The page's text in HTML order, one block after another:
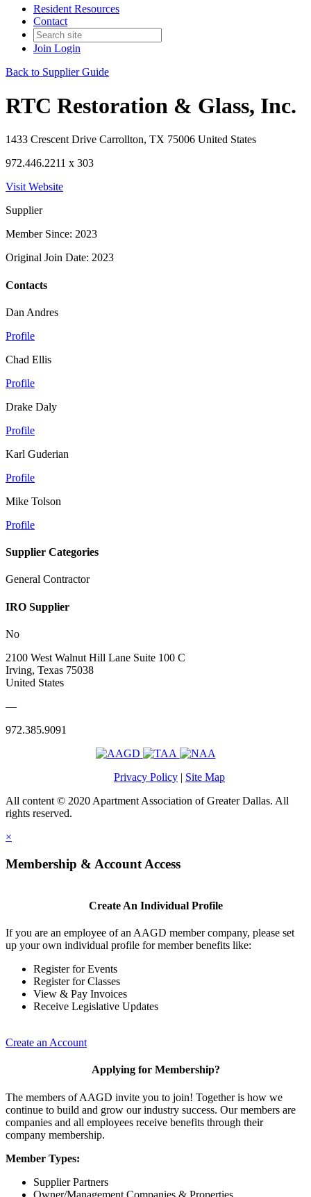
Resident Resources
Contact
Join Login
Back to Supplier Guide
RTC Restoration & Glass, Inc.
1433 Crescent Drive Carrollton, TX 75006 United States
972.446.2211 x 303
Visit Website
Supplier
Member Since: 2023
Original Join Date: 2023
Contacts
Dan Andres
Profile
Chad Ellis
Profile
Drake Daly
Profile
Karl Guderian
Profile
Mike Tolson
Profile
Supplier Categories
General Contractor
IRO Supplier
No
2100 West Walnut Hill Lane Suite 100 C
Irving, Texas 75038
United States
—
972.385.9091
Privacy Policy | Site Map
All content © 2020 Apartment Association of Greater Dallas. All
rights reserved.
×
Membership & Account Access
Create An Individual Profile
If you are an employee of an AAGD member company, please set
up your own individual profile for member benefits like:
Register for Events
Register for Classes
View & Pay Invoices
Receive Legislative Updates
Create an Account
Applying for Membership?
The members of AAGD invite you to join! Together is how we
continue to build and grow our industry success. Our members are
companies and all employees receive benefits through their
company membership.
Member Types:
Supplier Partners
Owner/Management Companies & Properties